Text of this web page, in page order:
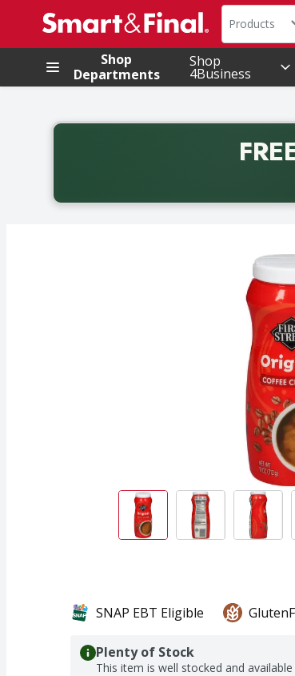
.
Search in
Products
Shop
Departments
Shop
4Business
Back to School promotion. Free
SNAP EBT Eligible
Plenty of Stock
This item is well stocked and